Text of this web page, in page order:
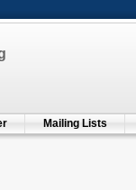
Mailing Lists